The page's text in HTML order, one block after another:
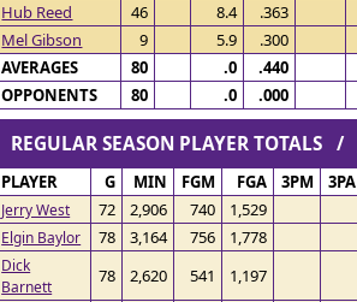
Hub Reed
46 8.4 .363
Mel Gibson
9 5.9 .300
AVERAGES
80 .0 .440
OPPONENTS
80 .0 .000
REGULAR SEASON PLAYER TOTALS /
PLAYER G MIN FGM FGA 3PM 3PA
Jerry West 72 2,906 740 1,529
Elgin Baylor 78 3,164 756 1,778
Dick
Barnett
78 2,620 541 1,197